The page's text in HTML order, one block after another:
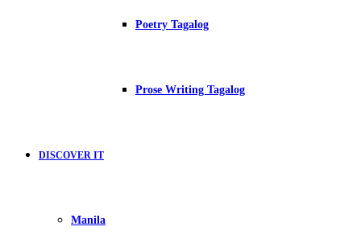
Poetry Tagalog
Prose Writing Tagalog
DISCOVER IT
Manila